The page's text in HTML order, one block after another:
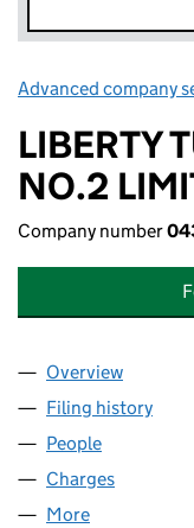
Advanced company
LIBERTY
NO.2
Company number
Company
Overview
Filing history
People
Charges
More